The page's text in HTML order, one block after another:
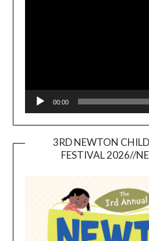
00:00
3RD NEWTON
FESTIVAL 2026//